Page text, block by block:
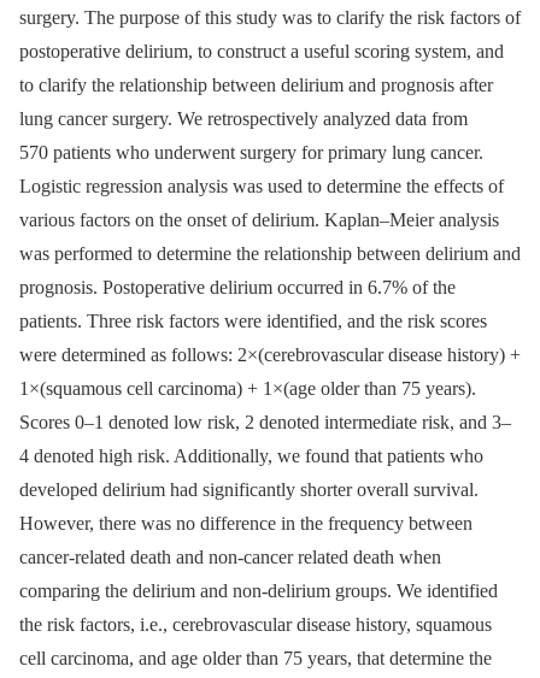
surgery. The purpose of this study was to clarify the risk factors of
postoperative delirium, to construct a useful scoring system, and
to clarify the relationship between delirium and prognosis after
lung cancer surgery. We retrospectively analyzed data from
570 patients who underwent surgery for primary lung cancer.
Logistic regression analysis was used to determine the effects of
various factors on the onset of delirium. Kaplan–Meier analysis
was performed to determine the relationship between delirium and
prognosis. Postoperative delirium occurred in 6.7% of the
patients. Three risk factors were identified, and the risk scores
were determined as follows: 2×(cerebrovascular disease history) +
1×(squamous cell carcinoma) + 1×(age older than 75 years).
Scores 0–1 denoted low risk, 2 denoted intermediate risk, and 3–
4 denoted high risk. Additionally, we found that patients who
developed delirium had significantly shorter overall survival.
However, there was no difference in the frequency between
cancer-related death and non-cancer related death when
comparing the delirium and non-delirium groups. We identified
the risk factors, i.e., cerebrovascular disease history, squamous
cell carcinoma, and age older than 75 years, that determine the